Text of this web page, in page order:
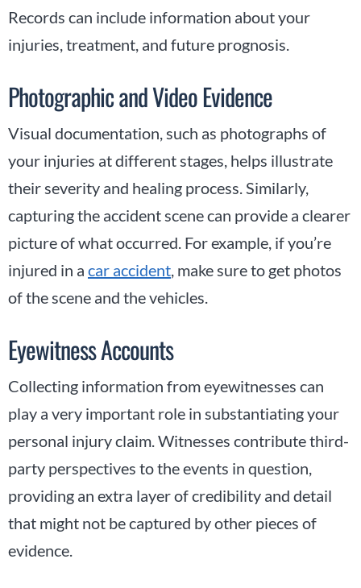
Records can include information about your
injuries, treatment, and future prognosis.
Photographic and Video Evidence
Visual documentation, such as photographs of
your injuries at different stages, helps illustrate
their severity and healing process. Similarly,
capturing the accident scene can provide a clearer
picture of what occurred. For example, if you’re
injured in a car accident , make sure to get photos
of the scene and the vehicles.
Eyewitness Accounts
Collecting information from eyewitnesses can
play a very important role in substantiating your
personal injury claim. Witnesses contribute third-
party perspectives to the events in question,
providing an extra layer of credibility and detail
that might not be captured by other pieces of
evidence.